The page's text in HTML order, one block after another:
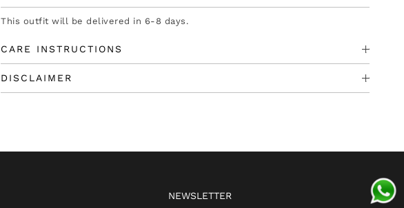
This outfit will be delivered in 6-8 days.
CARE INSTRUCTIONS
DISCLAIMER
NEWSLETTER